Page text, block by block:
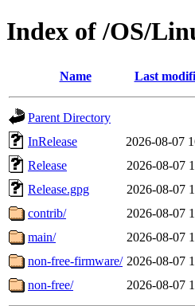
Index of /OS/
Name Last
Parent Directory
InRelease
2026-08-07
Release
2026-08-07
Release.gpg
2026-08-07
contrib/
2026-08-07
main/
2026-08-07
non-free-firmware/ 2026-08-07
non-free/
2026-08-07